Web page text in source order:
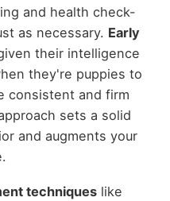
and health check-
as necessary. Early
their intelligence
they're puppies to
consistent and firm
sets a solid
and augments your
techniqueslike